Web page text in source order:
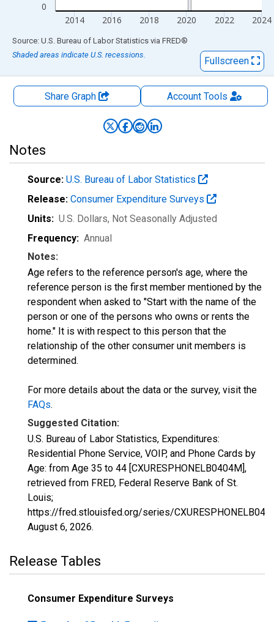
0
2014 2016 2018 2020 2022 2024
End of interactive chart.
Source: U.S. Bureau of Labor Statistics via FRED®
Shaded areas indicate U.S. recessions.
Fullscreen
Share Graph AccountTools
Notes
Source: U.S. Bureau of Labor Statistics
Release: Consumer Expenditure Surveys
Units: U.S. Dollars, Not Seasonally Adjusted
Frequency: Annual
Notes:
Age refers to the reference person's age, where the
reference person is the first member mentioned by the
respondent when asked to "Start with the name of the
person or one of the persons who owns or rents the
home." It is with respect to this person that the
relationship of the other consumer unit members is
determined.
For more details about the data or the survey, visit the
FAQs.
Suggested Citation:
U.S. Bureau of Labor Statistics, Expenditures:
Residential Phone Service, VOIP, and Phone Cards by
Age: from Age 35 to 44 [CXURESPHONELB0404M],
retrieved from FRED, Federal Reserve Bank of St.
Louis;
https://fred.stlouisfed.org/series/
August 6, 2026.
Release Tables
Consumer Expenditure Surveys